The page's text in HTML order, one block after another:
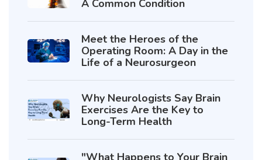
A Common Condition
Meet the Heroes of the
Operating Room: A Day in the
Life of a Neurosurgeon
Why Neurologists Say Brain
Exercises Are the Key to
Long-Term Health